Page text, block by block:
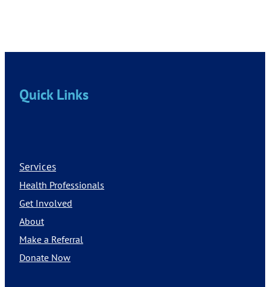
Quick Links
Services
Health Professionals
Get Involved
About
Make a Referral
Donate Now